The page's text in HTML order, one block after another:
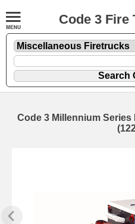
Code 3 Fire
Code 3 Millennium Series